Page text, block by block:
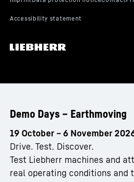
Demo Days – Earthmoving
19 October – 6 November
Drive. Test. Discover.
Test Liebherr machines and
real operating conditions and